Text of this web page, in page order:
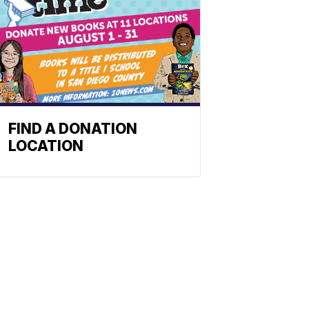
FIND A DONATION
LOCATION